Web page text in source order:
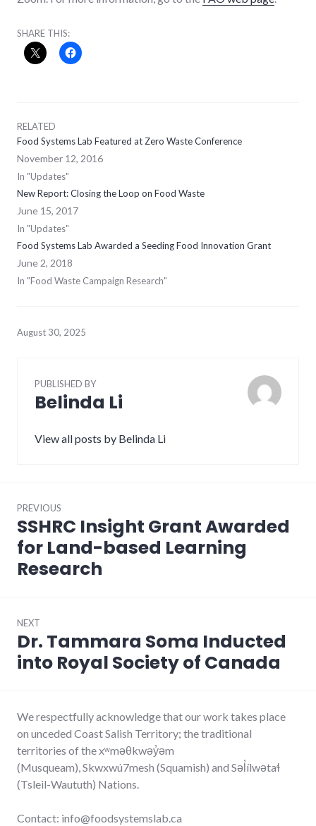
SHARE THIS:
RELATED
Food Systems Lab Featured at Zero Waste Conference
November 12, 2016
In "Updates"
New Report: Closing the Loop on Food Waste
June 15, 2017
In "Updates"
Food Systems Lab Awarded a Seeding Food Innovation Grant
June 2, 2018
In "Food Waste Campaign Research"
August 30, 2025
PUBLISHED BY
Belinda Li
View all posts by Belinda Li
navigation
PREVIOUS
Previous
post:
SSHRC Insight Grant Awarded
for Land-based Learning
Research
NEXT
Next
post:
Dr. Tammara Soma Inducted
into Royal Society of Canada
We respectfully acknowledge that our work takes place
on unceded Coast Salish Territory; the traditional
territories of the xʷməθkwəy̓əm
(Musqueam), Skwxwú7mesh (Squamish) and Səl̓ílwətaɬ
(Tsleil-Waututh) Nations.
Contact: info@foodsystemslab.ca